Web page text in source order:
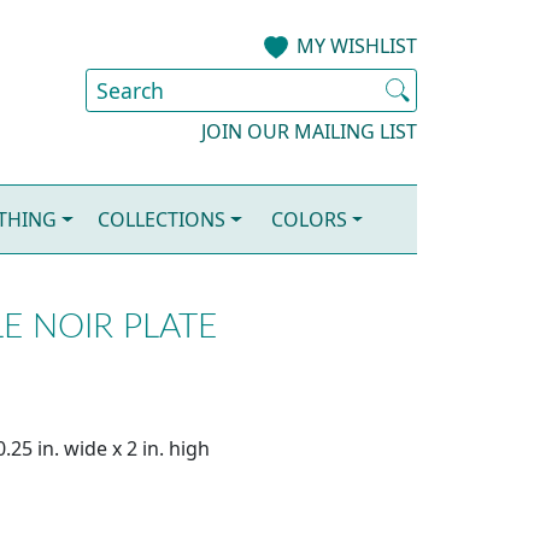
MY WISHLIST
JOIN OUR MAILING LIST
COLLECTIONS COLORS
NOIR PLATE
in. wide x 2 in. high